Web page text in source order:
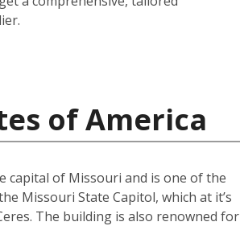
of America
capital of Missouri and is one of the
Missouri State Capitol, which at it’s
The building is also renowned for